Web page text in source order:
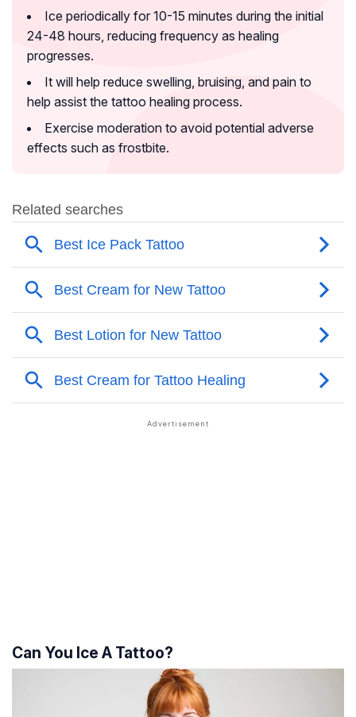
Ice periodically for 10-15 minutes during the initial
24-48 hours, reducing frequency as healing
progresses.
It will help reduce swelling, bruising, and pain to
help assist the tattoo healing process.
Exercise moderation to avoid potential adverse
effects such as frostbite.
Can You Ice A Tattoo?